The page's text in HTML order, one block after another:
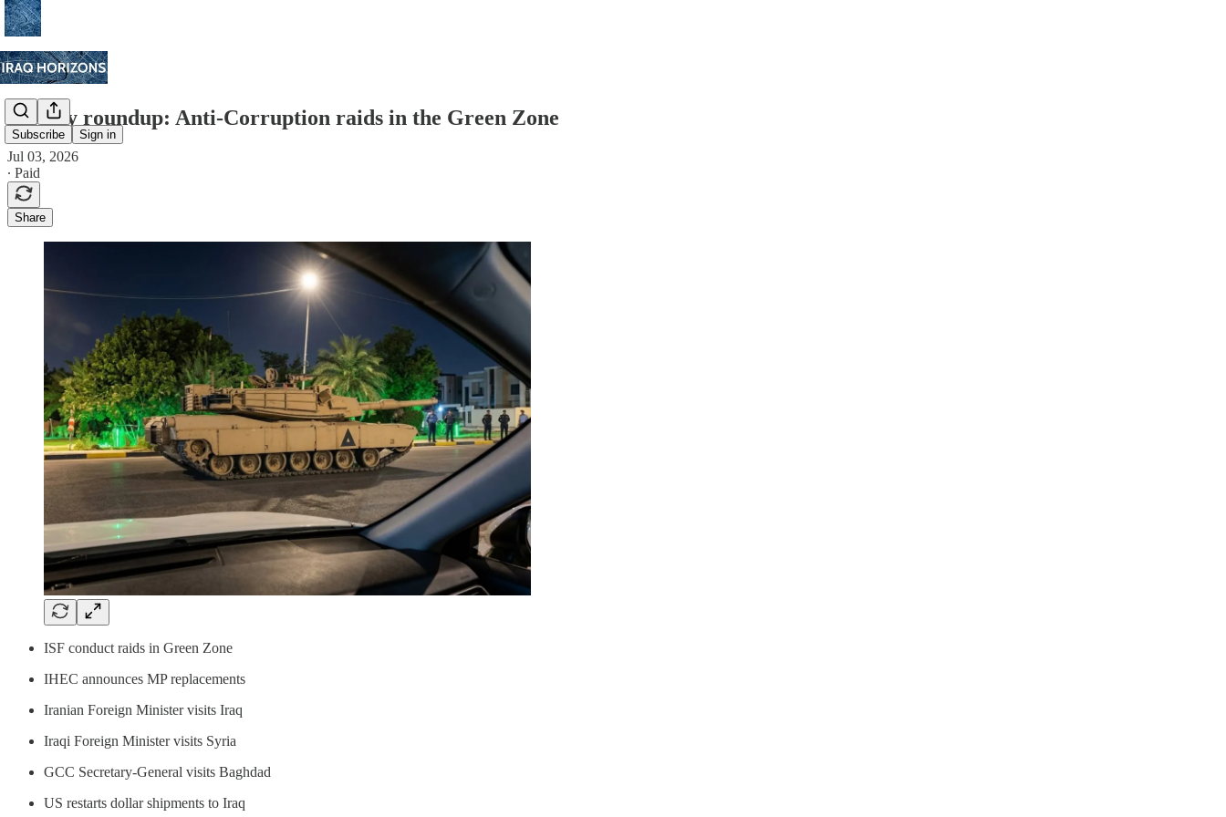
Subscribe Sign in
Weekly roundup: Anti-Corruption raids in the Green Zone
Jul 03, 2026
∙ Paid
Share
ISF conduct raids in Green Zone
IHEC announces MP replacements
Iranian Foreign Minister visits Iraq
Iraqi Foreign Minister visits Syria
GCC Secretary-General visits Baghdad
US restarts dollar shipments to Iraq